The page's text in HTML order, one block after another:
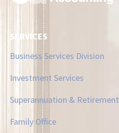
SERVICES
Business Services Division
Investment Services
Superannuation & Retirement
Family Office